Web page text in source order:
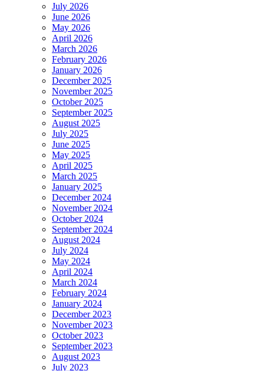
July 2026
June 2026
May 2026
April 2026
March 2026
February 2026
January 2026
December 2025
November 2025
October 2025
September 2025
August 2025
July 2025
June 2025
May 2025
April 2025
March 2025
January 2025
December 2024
November 2024
October 2024
September 2024
August 2024
July 2024
May 2024
April 2024
March 2024
February 2024
January 2024
December 2023
November 2023
October 2023
September 2023
August 2023
July 2023